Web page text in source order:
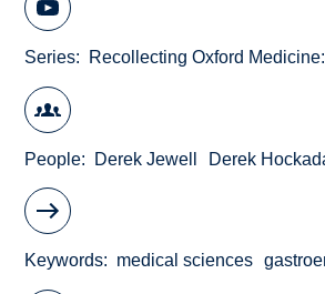
Series Recollecting Oxford
People Derek Jewell Derek
Keywords medical sciences